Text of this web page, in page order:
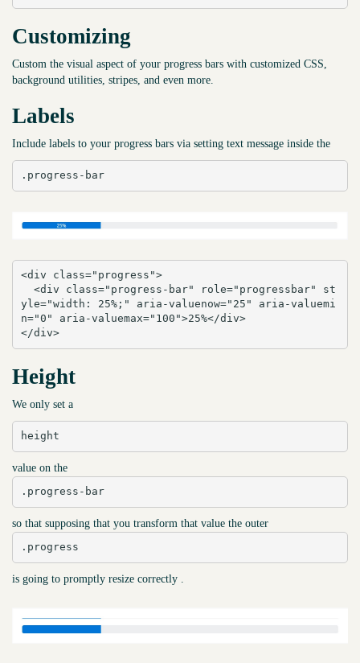
Customizing
Custom the visual aspect of your progress bars with customized CSS,
background utilities, stripes, and even more.
Labels
Include labels to your progress bars via setting text message inside the
.progress-bar
<div class="progress">
yle="width: 25%;" aria-valuenow="25" aria-valuemi
n="0" aria-valuemax="100">25%</div>
</div>
Height
We only set a
height
value on the
.progress-bar
so that supposing that you transform that value the outer
.progress
is going to promptly resize correctly .